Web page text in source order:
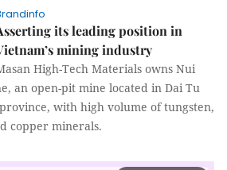
its leading position in
mining industry
High-Tech Materials owns Nui
an open-pit mine located in Dai Tu
with high volume of tungsten,
copper minerals.